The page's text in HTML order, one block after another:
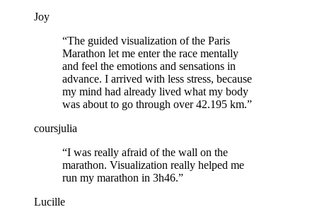
Joy
“The guided visualization of the Paris
Marathon let me enter the race mentally
and feel the emotions and sensations in
advance. I arrived with less stress, because
my mind had already lived what my body
was about to go through over 42.195 km.”
coursjulia
“I was really afraid of the wall on the
marathon. Visualization really helped me
run my marathon in 3h46.”
Lucille